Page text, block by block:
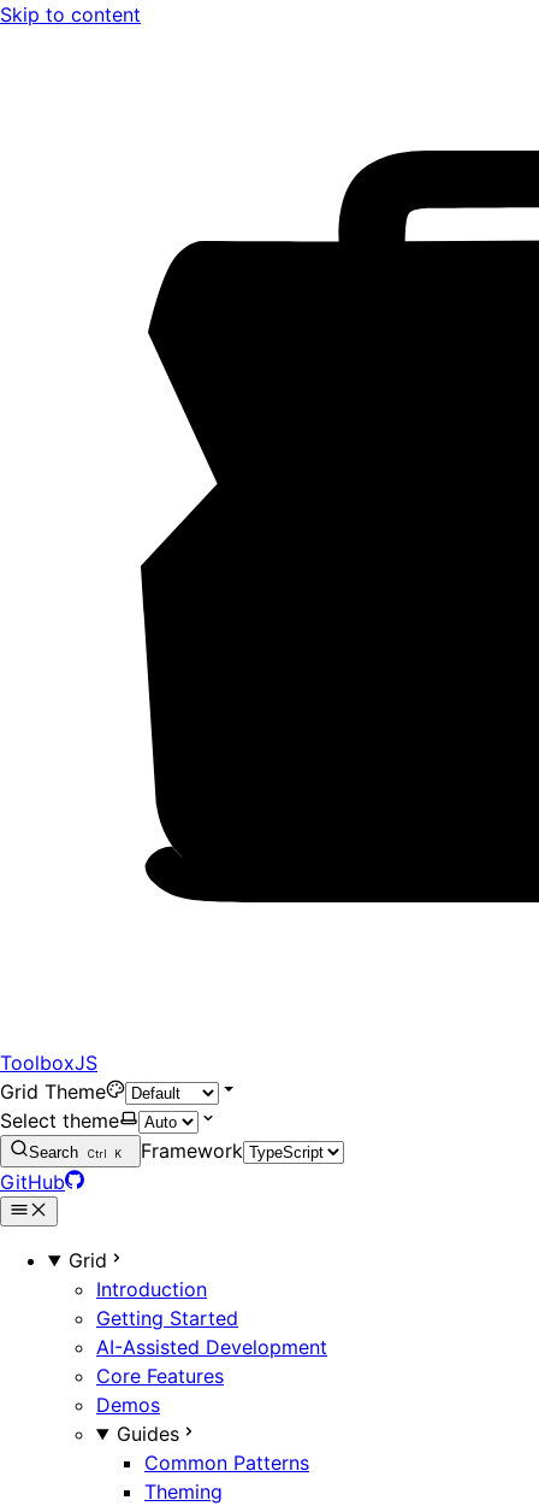
Skip to content
ToolboxJS
Grid Theme
Select theme
Search Ctrl K
Framework
GitHub
Grid
Introduction
Getting Started
AI-Assisted Development
Core Features
Demos
Guides
Common Patterns
Theming